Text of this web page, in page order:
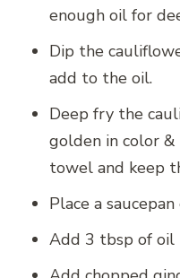
enough oil for
Dip the
add to the oil.
Deep fry the
golden in color &
towel and keep
Place a
Add 3 tbsp of oil